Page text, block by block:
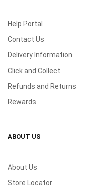
Help Portal
Contact Us
Delivery Information
Click and Collect
Refunds and Returns
Rewards
ABOUT US
About Us
Store Locator